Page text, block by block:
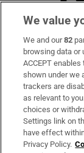
Subscribe
Support
About Us
Irish Times
We value
We and our82
browsing data or
ACCEPT
shown under we
trackers are
as relevant to
choices or
Settings link on
have effect
Privacy Policy.